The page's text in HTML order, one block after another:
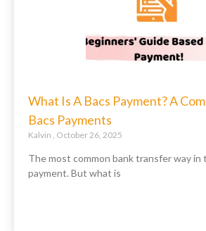
What Is A Bacs Payment? A
Bacs Payments
Kalvin October 26, 2025
The most common bank transfer way in
payment. But what is